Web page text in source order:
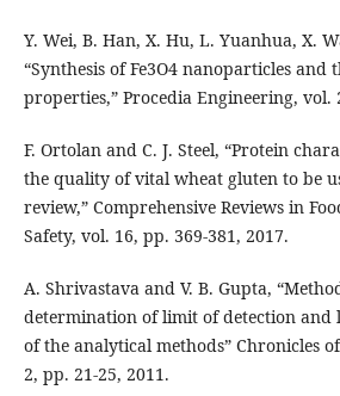
Y. Wei, B. Han, X. Hu, L. Yuanhua, X.
“Synthesis of Fe3O4 nanoparticles and
properties,” Procedia Engineering, vol.
F. Ortolan and C. J. Steel, “Protein
the quality of vital wheat gluten to be
review,” Comprehensive Reviews in
Safety, vol. 16, pp. 369-381, 2017.
A. Shrivastava and V. B. Gupta,
determination of limit of detection
of the analytical methods” Chronicles
2, pp. 21-25, 2011.